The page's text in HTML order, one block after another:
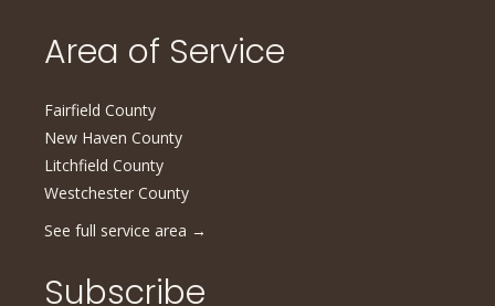
Area of Service
Fairfield County
New Haven County
Litchfield County
Westchester County
See full service area →
Subscribe